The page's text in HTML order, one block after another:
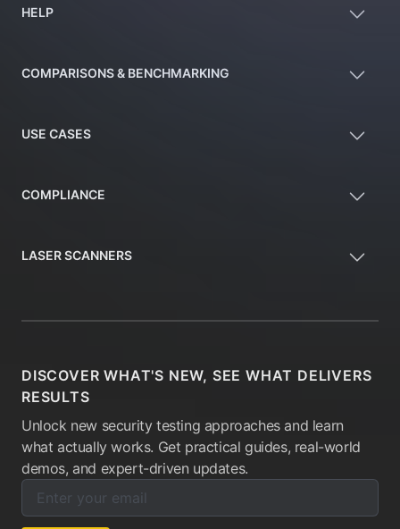
HELP
COMPARISONS & BENCHMARKING
USE CASES
COMPLIANCE
LASER SCANNERS
DISCOVER WHAT'S NEW, SEE WHAT DELIVERS
RESULTS
Unlock new security testing approaches and learn
what actually works. Get practical guides, real-world
demos, and expert-driven updates.
Enter your email below to subscribe to our newsletter:
Email address: